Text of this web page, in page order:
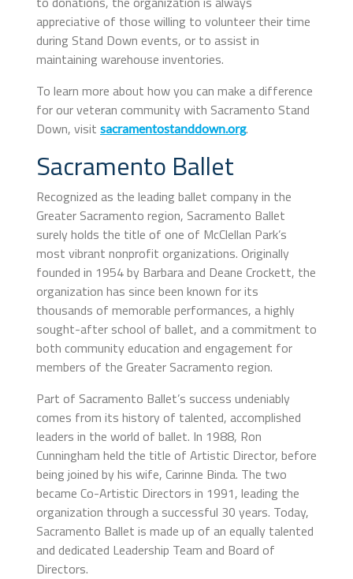
appreciative of those willing to volunteer their time
during Stand Down events, or to assist in
maintaining warehouse inventories.
To learn more about how you can make a difference
for our veteran community with Sacramento Stand
Down, visit sacramentostanddown.org.
Sacramento Ballet
Recognized as the leading ballet company in the
Greater Sacramento region, Sacramento Ballet
surely holds the title of one of McClellan Park’s
most vibrant nonprofit organizations. Originally
founded in 1954 by Barbara and Deane Crockett, the
organization has since been known for its
thousands of memorable performances, a highly
sought-after school of ballet, and a commitment to
both community education and engagement for
members of the Greater Sacramento region.
Part of Sacramento Ballet’s success undeniably
comes from its history of talented, accomplished
leaders in the world of ballet. In 1988, Ron
Cunningham held the title of Artistic Director, before
being joined by his wife, Carinne Binda. The two
became Co-Artistic Directors in 1991, leading the
organization through a successful 30 years. Today,
Sacramento Ballet is made up of an equally talented
and dedicated Leadership Team and Board of
Directors.